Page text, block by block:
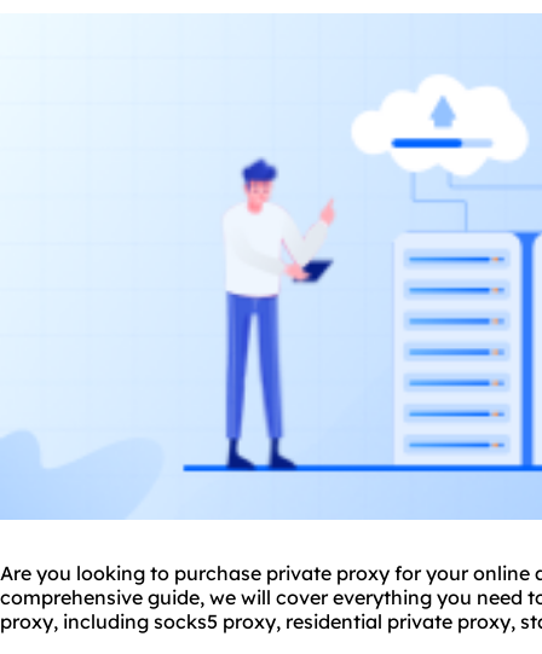
Are you looking to purchase private proxy for your
comprehensive guide, we will cover everything you need
proxy, including socks5 proxy, residential private proxy,